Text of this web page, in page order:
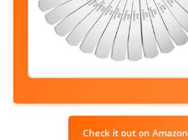
Check it out on Amazon